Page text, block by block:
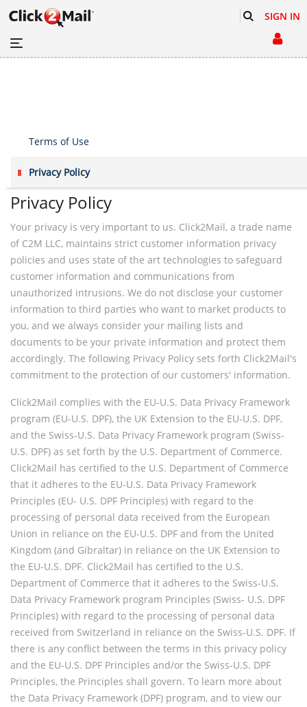
SIGN IN
Terms of Use
Privacy Policy
Privacy Policy
Your privacy is very important to us. Click2Mail, a trade name
of C2M LLC, maintains strict customer information privacy
policies and uses state of the art technologies to safeguard
customer information and communications from
unauthorized intrusions. We do not disclose your customer
information to third parties who want to market products to
you, and we always consider your mailing lists and
documents to be your private information and protect them
accordingly. The following Privacy Policy sets forth Click2Mail's
commitment to the protection of our customers' information.
Click2Mail complies with the EU-U.S. Data Privacy Framework
program (EU-U.S. DPF), the UK Extension to the EU-U.S. DPF,
and the Swiss-U.S. Data Privacy Framework program (Swiss-
U.S. DPF) as set forth by the U.S. Department of Commerce.
Click2Mail has certified to the U.S. Department of Commerce
that it adheres to the EU-U.S. Data Privacy Framework
Principles (EU- U.S. DPF Principles) with regard to the
processing of personal data received from the European
Union in reliance on the EU-U.S. DPF and from the United
Kingdom (and Gibraltar) in reliance on the UK Extension to
the EU-U.S. DPF. Click2Mail has certified to the U.S.
Department of Commerce that it adheres to the Swiss-U.S.
Data Privacy Framework program Principles (Swiss- U.S. DPF
Principles) with regard to the processing of personal data
received from Switzerland in reliance on the Swiss-U.S. DPF. If
there is any conflict between the terms in this privacy policy
and the EU-U.S. DPF Principles and/or the Swiss-U.S. DPF
Principles, the Principles shall govern. To learn more about
the Data Privacy Framework (DPF) program, and to view our